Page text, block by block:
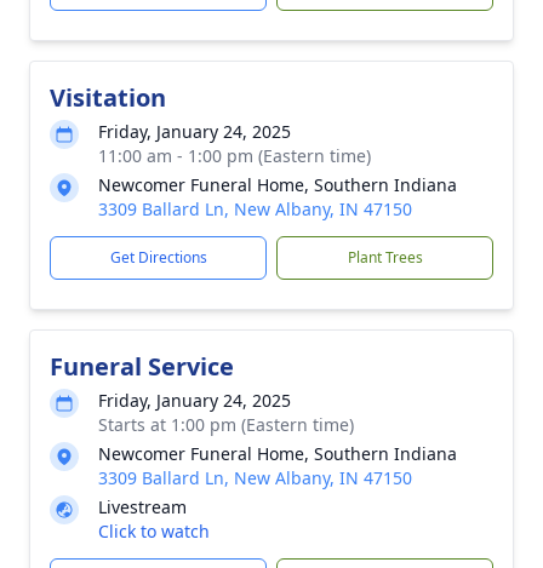
Visitation
Friday, January 24, 2025
11:00 am - 1:00 pm (Eastern time)
Newcomer Funeral Home, Southern Indiana
3309 Ballard Ln, New Albany, IN 47150
Get Directions Plant Trees
Funeral Service
Friday, January 24, 2025
Starts at 1:00 pm (Eastern time)
Newcomer Funeral Home, Southern Indiana
3309 Ballard Ln, New Albany, IN 47150
Livestream
Click to watch